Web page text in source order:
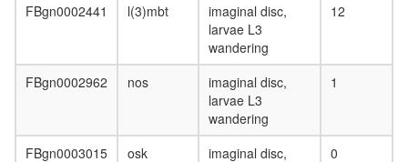
FBgn0002441 l(3)mbt
imaginal disc,
larvae L3
wandering
12
FBgn0002962 nos
imaginal disc,
larvae L3
wandering
1
FBgn0003015 osk
imaginal disc,
0